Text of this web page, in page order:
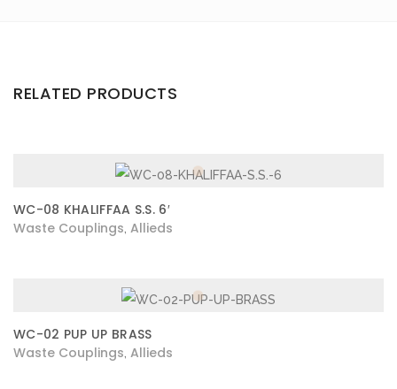
RELATED PRODUCTS
WC-08 KHALIFFAA S.S. 6′
Waste Couplings Allieds
WC-02 PUP UP BRASS
Waste Couplings Allieds